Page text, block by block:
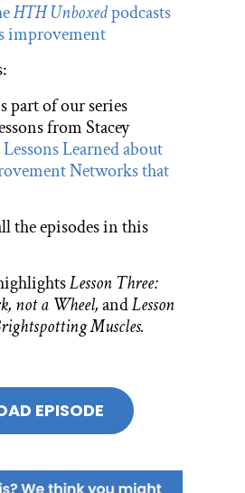
HTH Unboxedpodcasts
improvement
part of our series
from Stacey
Lessons Learned about
Networks that
the episodes in this
Lesson Three:
not a Wheel,andLesson
Muscles.
EPISODE